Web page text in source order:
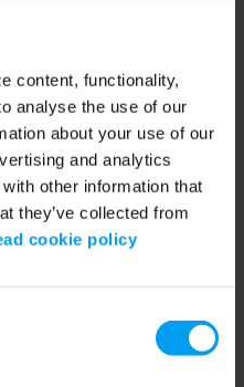
content, functionality,
analyse the use of our
about your use of our
and analytics
other information that
they’ve collected from
cookie policy